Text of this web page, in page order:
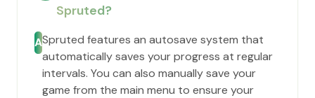
Spruted?
ASpruted features an autosave system that
automatically saves your progress at regular
intervals. You can also manually save your
game from the main menu to ensure your